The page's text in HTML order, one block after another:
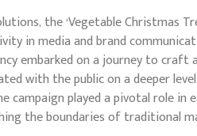
the ‘Vegetable Christmas
in media and brand
embarked on a journey to
with the public on a deeper
campaign played a pivotal role
the boundaries of traditional